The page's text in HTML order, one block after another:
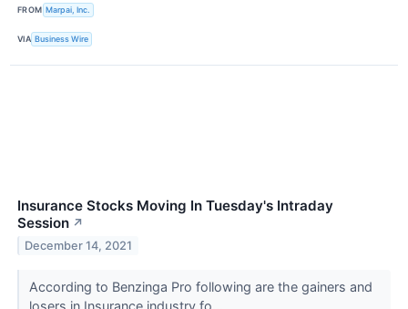
FROM Marpai, Inc.
VIA Business Wire
Insurance Stocks Moving In Tuesday's Intraday
Session ↗
December 14, 2021
According to Benzinga Pro following are the gainers and
losers in Insurance industry fo...